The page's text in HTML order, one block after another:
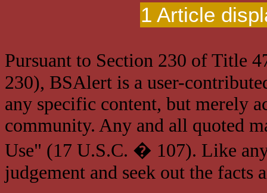
1 Article
Pursuant to Section 230 of Title
230), BSAlert is a user-
any specific content, but merely
community. Any and all quoted
Use" (17 U.S.C. � 107). Like
judgement and seek out the facts